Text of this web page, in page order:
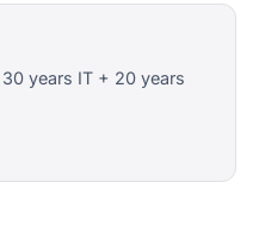
30 years IT + 20 years